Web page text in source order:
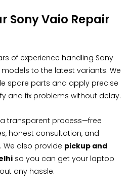
Sony Vaio Repair
of experience handling Sony
to the latest variants. We
spare parts and apply precise
and fix problems without delay.
transparent process—free
honest consultation, and
also provide pickup and
so you can get your laptop
any hassle.